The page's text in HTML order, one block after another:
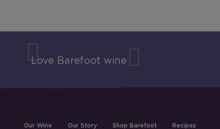
Love Barefoot wine
Our Wine Our Story Shop Barefoot Recipes